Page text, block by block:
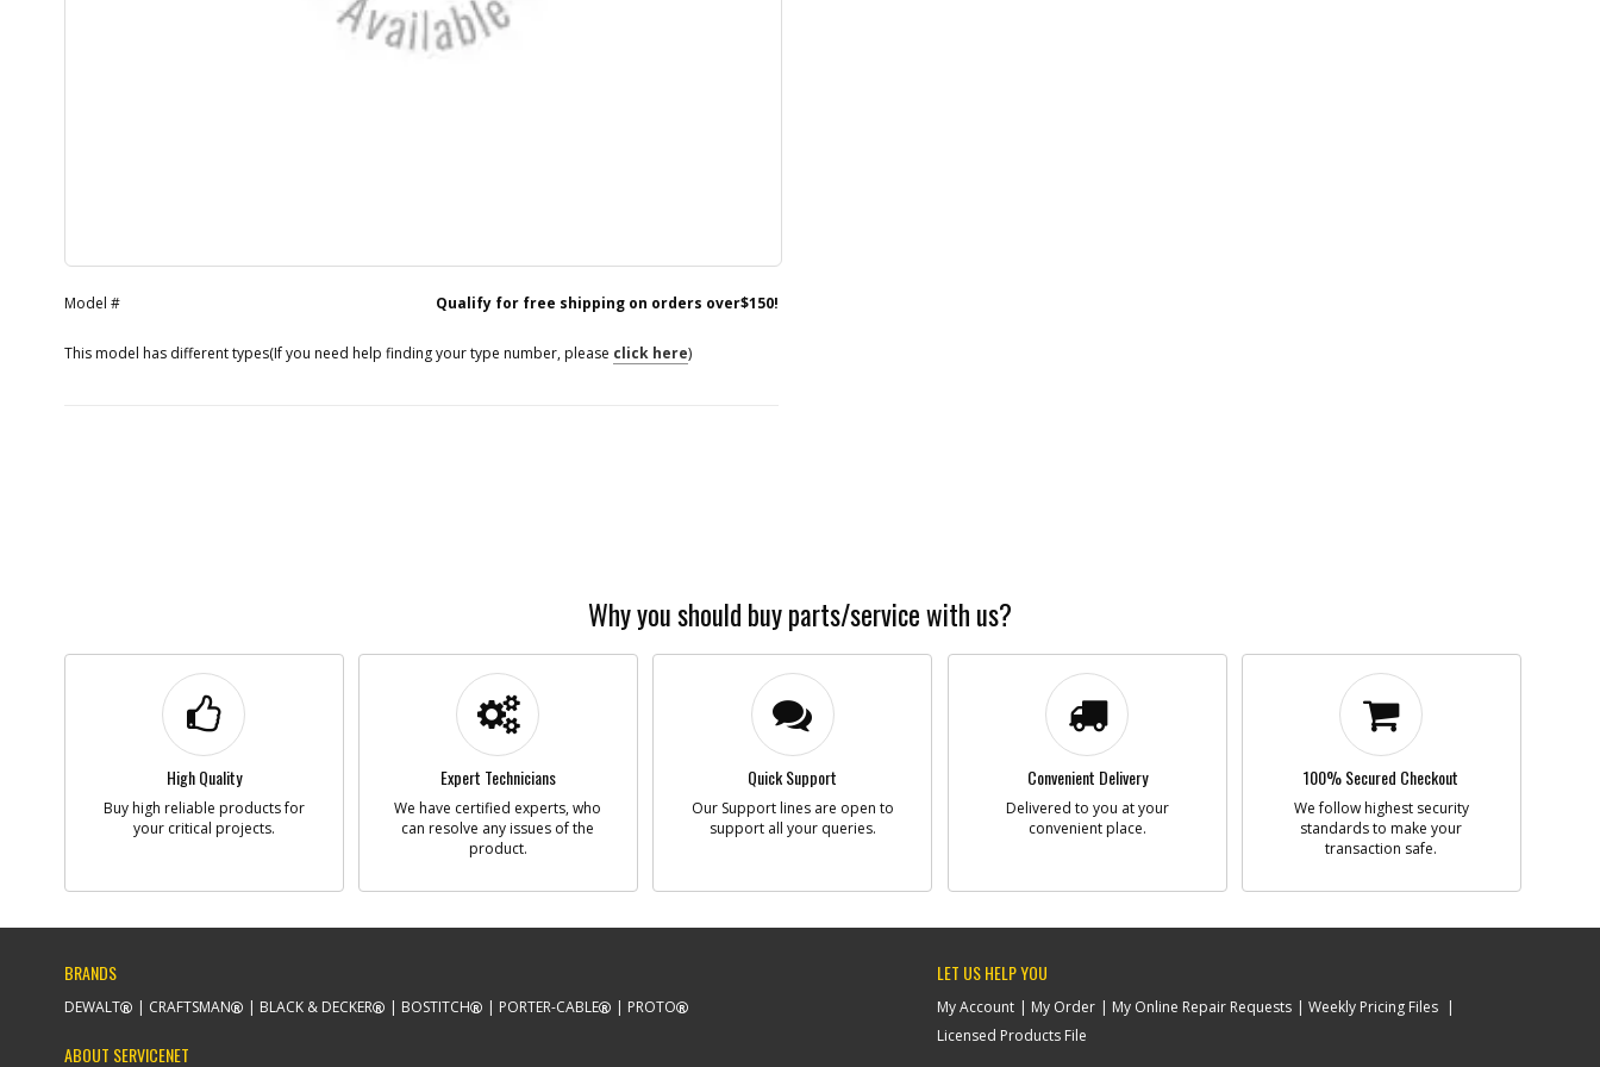
Model # Qualify for free shipping on orders over$150!
This model has different types(If you need help finding your type number, please click here)
Why you should buy parts/service with us?
High Quality
Buy high reliable products for
your critical projects.
Expert Technicians
We have certified experts, who
can resolve any issues of the
product.
Quick Support
Our Support lines are open to
support all your queries.
Convenient Delivery
Delivered to you at your
convenient place.
100% Secured Checkout
We follow highest security
standards to make your
transaction safe.
BRANDS
DEWALT CRAFTSMAN BLACK & DECKER BOSTITCH PORTER-CABLE PROTO
ABOUT SERVICENET
LET US HELP YOU
My Account My Order My Online Repair Requests
Weekly Pricing Files
Licensed Products File